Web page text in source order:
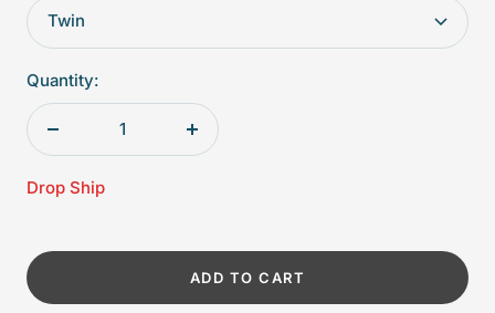
Twin
Quantity:
Decrease
Increase
Drop Ship
ADD TO CART